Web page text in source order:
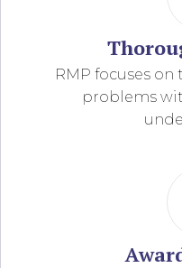
RMP focuses
problems